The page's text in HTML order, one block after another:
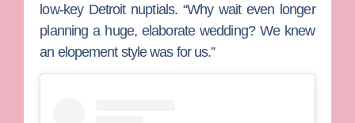
low-key Detroit nuptials. “Why wait even longer
planning a huge, elaborate wedding? We knew
an elopement style was for us.”